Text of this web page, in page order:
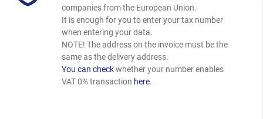
companies from the European Union.
It is enough for you to enter your tax number
when entering your data.
NOTE! The address on the invoice must be the
same as the delivery address.
You can checkwhether your number enables
VAT 0% transaction here.